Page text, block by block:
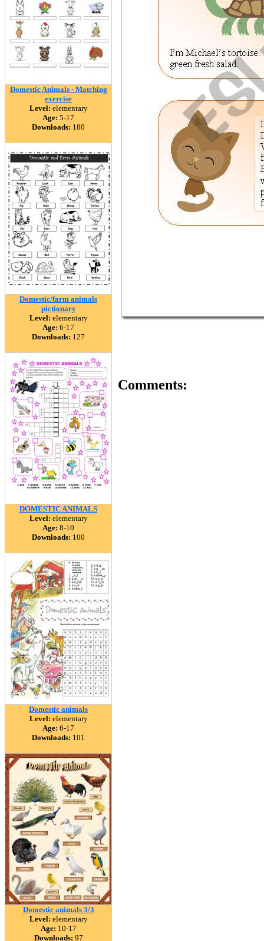
Domestic Animals - Matching
exercise
Level: elementary
Age: 5-17
Downloads: 180
Domestic/farm animals
pictionary
Level: elementary
Age: 6-17
Downloads: 127
DOMESTIC ANIMALS
Level: elementary
Age: 8-10
Downloads: 100
Domestic animals
Level: elementary
Age: 6-17
Downloads: 101
Domestic animals 3/3
Level: elementary
Age: 10-17
Downloads: 97
Comments: